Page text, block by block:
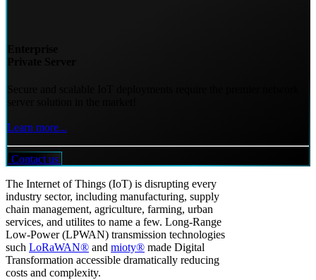
Learn more...
Contact us
The Internet of Things (IoT) is disrupting every
industry sector, including manufacturing, supply
chain management, agriculture, farming, urban
services, and utilites to name a few. Long-Range
Low-Power (LPWAN) transmission technologies
such LoRaWAN® and mioty® made Digital
Transformation accessible dramatically reducing
costs and complexity.